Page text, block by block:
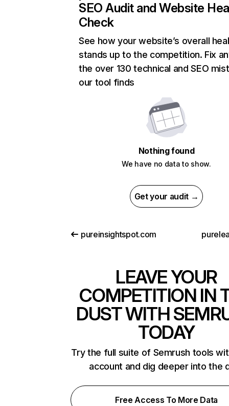
SEO Audit and Website
Check
See how your website’s overall
stands up to the competition. Fix
the over 130 technical and SEO
our tool finds
Nothing found
We have no data to show.
Get your audit →
pureinsightspot.com
LEAVE YOUR
COMPETITION IN
DUST WITH
TODAY
Try the full suite of Semrush tools
account and dig deeper into the
Free Access To More Data